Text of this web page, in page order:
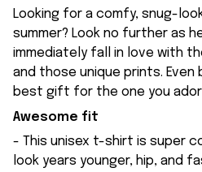
Looking for a comfy, snug-
summer? Look no further as
immediately fall in love with
and those unique prints.
best gift for the one you
Awesome fit
- This unisex t-shirt is super
look years younger, hip, and